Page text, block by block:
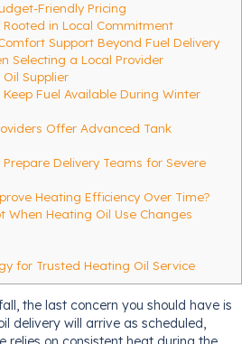
Friendly Pricing
in Local Commitment
Support Beyond Fuel Delivery
Selecting a Local Provider
Supplier
Fuel Available During Winter
Offer Advanced Tank
Delivery Teams for Severe
Heating Efficiency Over Time?
When Heating Oil Use Changes
for Trusted Heating Oil Service
the last concern you should have is
delivery will arrive as scheduled,